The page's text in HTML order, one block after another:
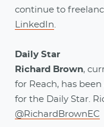
continue to
LinkedIn
Daily Star
Richard Brown,
for Reach, has
for the Daily Star.
@RichardBrownEC